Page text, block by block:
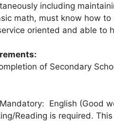
including
math, must know how
oriented and able to
of Secondary
English (Good
Reading is required.